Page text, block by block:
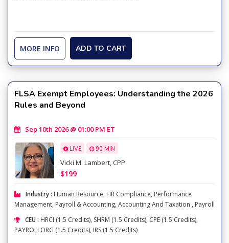
MORE INFO ADD TO CART
FLSA Exempt Employees: Understanding the 2026
Rules and Beyond
Sep 10th 2026 @ 01:00 PM ET
LIVE 90 MIN
Vicki M. Lambert, CPP
$199
Industry : Human Resource, HR Compliance, Performance
Management, Payroll & Accounting, Accounting And Taxation , Payroll
CEU : HRCI (1.5 Credits), SHRM (1.5 Credits), CPE (1.5 Credits),
PAYROLLORG (1.5 Credits), IRS (1.5 Credits)